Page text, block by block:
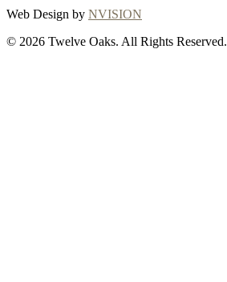
Web Design by NVISION
© 2026 Twelve Oaks. All Rights Reserved.